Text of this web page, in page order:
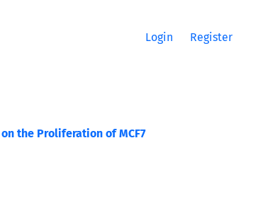
Login Register
the Proliferation of MCF7